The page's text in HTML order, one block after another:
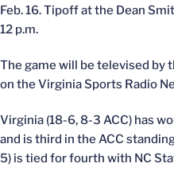
Feb. 16. Tipoff at the Dean
12 p.m.
The game will be televised by
on the Virginia Sports Radio
Virginia (18-6, 8-3 ACC) has
and is third in the ACC
5) is tied for fourth with NC